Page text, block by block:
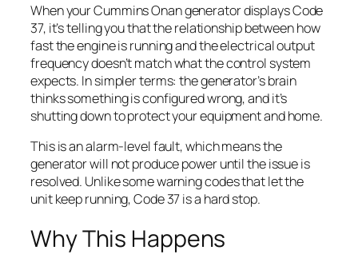
When your Cummins Onan generator displays Code
37, it’s telling you that the relationship between how
fast the engine is running and the electrical output
frequency doesn’t match what the control system
expects. In simpler terms: the generator’s brain
thinks something is configured wrong, and it’s
shutting down to protect your equipment and home.
This is an alarm-level fault, which means the
generator will not produce power until the issue is
resolved. Unlike some warning codes that let the
unit keep running, Code 37 is a hard stop.
Why This Happens